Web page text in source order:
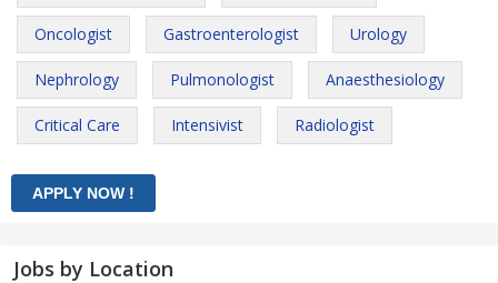
Oncologist Gastroenterologist Urology
Nephrology Pulmonologist Anaesthesiology
Critical Care Intensivist Radiologist
Jobs by Location